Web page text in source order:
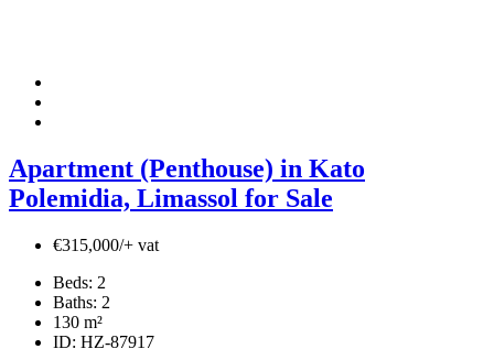
Apartment (Penthouse) in Kato
Polemidia, Limassol for Sale
€315,000/+ vat
Beds: 2
Baths: 2
130 m²
ID: HZ-87917